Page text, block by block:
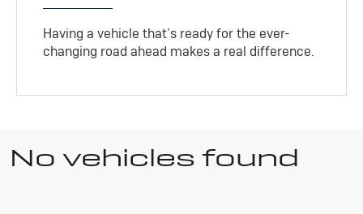
Having a vehicle that’s ready for the ever-
changing road ahead makes a real difference.
No vehicles found